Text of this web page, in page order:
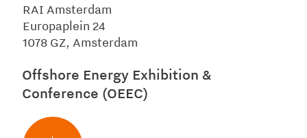
RAI Amsterdam
Europaplein 24
1078 GZ, Amsterdam
Offshore Energy Exhibition &
Conference (OEEC)